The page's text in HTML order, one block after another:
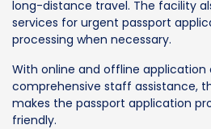
long-distance travel. The facility
services for urgent passport
processing when necessary.
With online and offline application
comprehensive staff assistance,
makes the passport application
friendly.